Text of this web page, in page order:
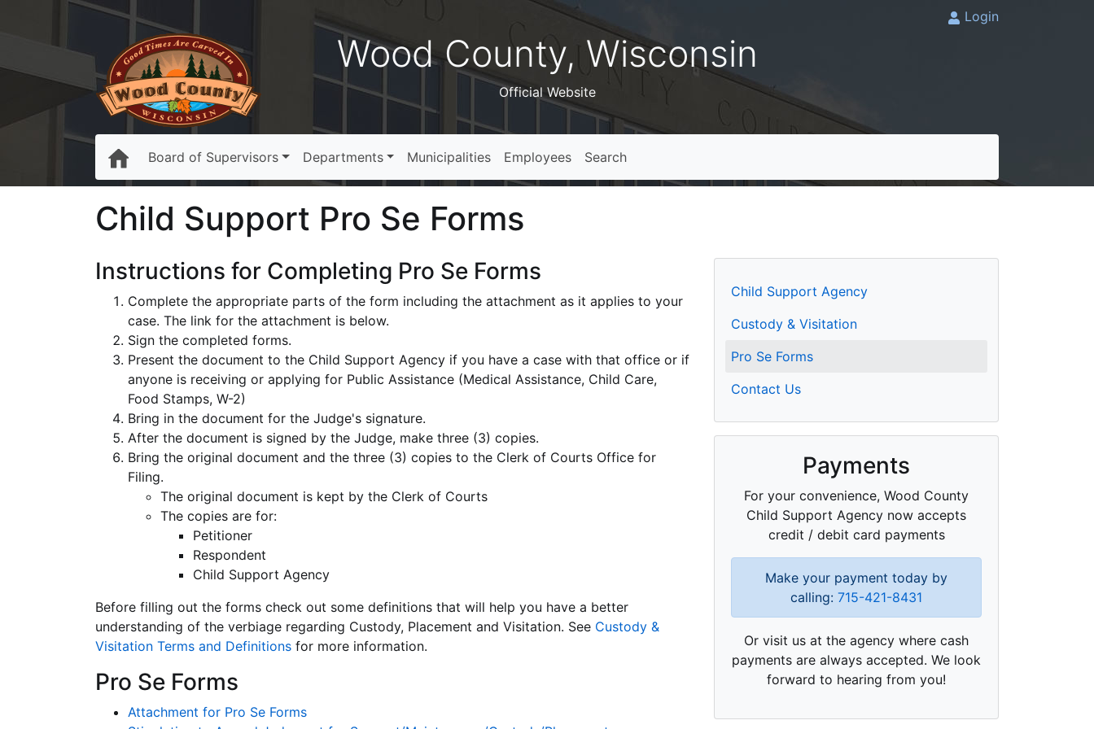
Wood County, Wisconsin
Official Website
Login
Board of Supervisors Departments Municipalities Employees Search
Child Support Pro Se Forms
Child Support Agency
Custody & Visitation
Pro Se Forms
Contact Us
Payments
For your convenience, Wood County
Child Support Agency now accepts
credit / debit card payments
Make your payment today by
calling: 715-421-8431
Or visit us at the agency where cash
payments are always accepted. We look
forward to hearing from you!
Instructions for Completing Pro Se Forms
Complete the appropriate parts of the form including the attachment as it applies to your
case. The link for the attachment is below.
Sign the completed forms.
Present the document to the Child Support Agency if you have a case with that office or if
anyone is receiving or applying for Public Assistance (Medical Assistance, Child Care,
Food Stamps, W-2)
Bring in the document for the Judge's signature.
After the document is signed by the Judge, make three (3) copies.
Bring the original document and the three (3) copies to the Clerk of Courts Office for
Filing.
The original document is kept by the Clerk of Courts
The copies are for:
Petitioner
Respondent
Child Support Agency
Before filling out the forms check out some definitions that will help you have a better
understanding of the verbiage regarding Custody, Placement and Visitation. See Custody &
Visitation Terms and Definitions for more information.
Pro Se Forms
Attachment for Pro Se Forms